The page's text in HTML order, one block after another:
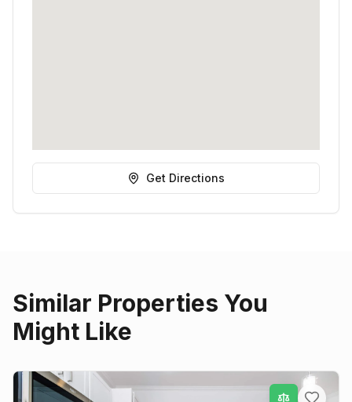
Get Directions
Similar Properties You
Might Like